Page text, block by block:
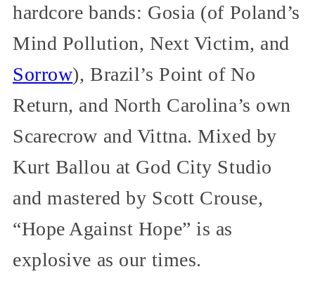
hardcore bands: Gosia (of Poland’s
Mind Pollution, Next Victim, and
Sorrow), Brazil’s Point of No
Return, and North Carolina’s own
Scarecrow and Vittna. Mixed by
Kurt Ballou at God City Studio
and mastered by Scott Crouse,
“Hope Against Hope” is as
explosive as our times.